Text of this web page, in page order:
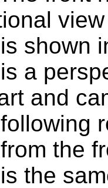
shown
a
and
the
the